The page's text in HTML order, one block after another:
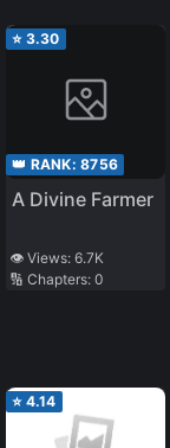
⭐ 3.30
👑 RANK: 8756
A Divine Farmer
👁️ Views: 6.7K
🔢 Chapters: 0
⭐ 4.14